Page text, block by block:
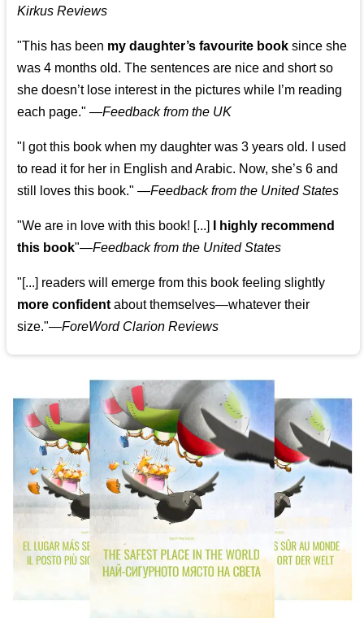
Kirkus Reviews
"This has been my daughter’s favourite book since she
was 4 months old. The sentences are nice and short so
she doesn’t lose interest in the pictures while I’m reading
each page." —Feedback from the UK
"I got this book when my daughter was 3 years old. I used
to read it for her in English and Arabic. Now, she’s 6 and
still loves this book." —Feedback from the United States
"We are in love with this book! [...]
I highly recommend
this book"—Feedback from the United States
"[...] readers will emerge from this book feeling slightly
more confident about themselves—whatever their
size."—ForeWord Clarion Reviews